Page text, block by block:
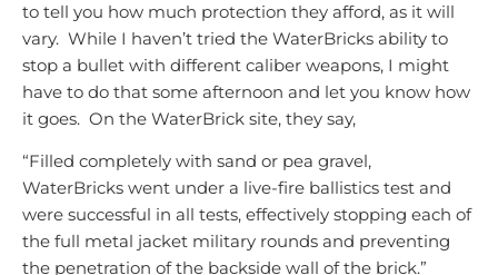
to tell you how much protection they afford, as it will
vary. While I haven’t tried the WaterBricks ability to
stop a bullet with different caliber weapons, I might
have to do that some afternoon and let you know how
it goes. On the WaterBrick site, they say,
“Filled completely with sand or pea gravel,
WaterBricks went under a live-fire ballistics test and
were successful in all tests, effectively stopping each of
the full metal jacket military rounds and preventing
the penetration of the backside wall of the brick.”